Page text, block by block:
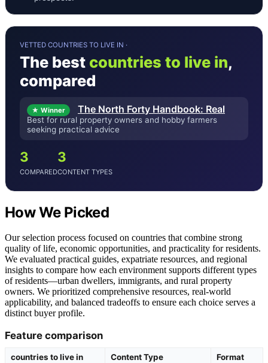
VETTED COUNTRIES TO LIVE IN ·
The best countries to live in,
compared
★ Winner The North Forty Handbook: Real
Best for rural property owners and hobby farmers
seeking practical advice
3
COMPARED
3
CONTENT TYPES
How We Picked
Our selection process focused on countries that combine strong
quality of life, economic opportunities, and practicality for residents.
We evaluated practical guides, expatriate resources, and regional
insights to compare how each environment supports different types
of residents—urban dwellers, immigrants, and rural property
owners. We prioritized comprehensive resources, real-world
applicability, and balanced tradeoffs to ensure each choice serves a
distinct buyer profile.
Feature comparison
countries to live in Content Type Format